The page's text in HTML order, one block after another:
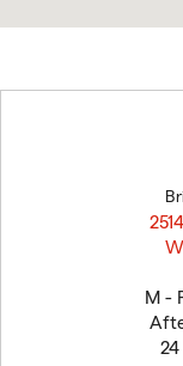
M -